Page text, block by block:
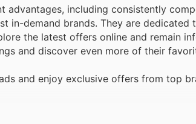
advantages, including consistently
in-demand brands. They are dedicated
the latest offers online and remain
and discover even more of their
and enjoy exclusive offers from top